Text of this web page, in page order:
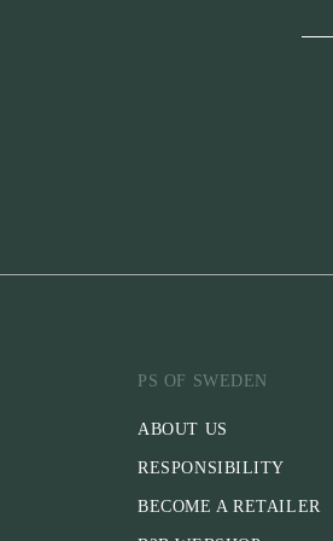
PS OF SWEDEN
ABOUT US
RESPONSIBILITY
BECOME A RETAILER